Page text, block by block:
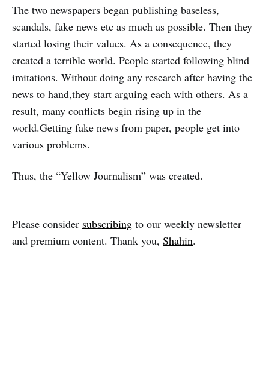
The two newspapers began publishing baseless,
scandals, fake news etc as much as possible. Then they
started losing their values. As a consequence, they
created a terrible world. People started following blind
imitations. Without doing any research after having the
news to hand,they start arguing each with others. As a
result, many conflicts begin rising up in the
world.Getting fake news from paper, people get into
various problems.
Thus, the “Yellow Journalism” was created.
Please consider subscribing to our weekly newsletter
and premium content. Thank you, Shahin.